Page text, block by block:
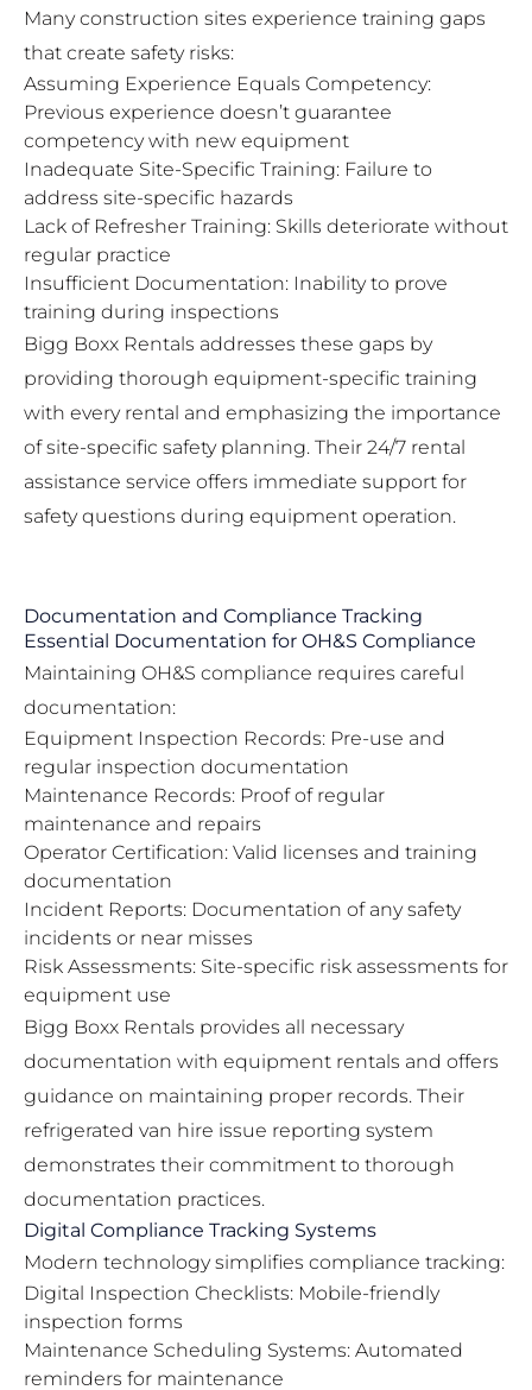
Many construction sites experience training gaps
that create safety risks:
Assuming Experience Equals Competency:
Previous experience doesn’t guarantee
competency with new equipment
Inadequate Site-Specific Training: Failure to
address site-specific hazards
Lack of Refresher Training: Skills deteriorate without
regular practice
Insufficient Documentation: Inability to prove
training during inspections
Bigg Boxx Rentals addresses these gaps by
providing thorough equipment-specific training
with every rental and emphasizing the importance
of site-specific safety planning. Their 24/7 rental
assistance service offers immediate support for
safety questions during equipment operation.
Documentation and Compliance Tracking
Essential Documentation for OH&S Compliance
Maintaining OH&S compliance requires careful
documentation:
Equipment Inspection Records: Pre-use and
regular inspection documentation
Maintenance Records: Proof of regular
maintenance and repairs
Operator Certification: Valid licenses and training
documentation
Incident Reports: Documentation of any safety
incidents or near misses
Risk Assessments: Site-specific risk assessments for
equipment use
Bigg Boxx Rentals provides all necessary
documentation with equipment rentals and offers
guidance on maintaining proper records. Their
refrigerated van hire issue reporting system
demonstrates their commitment to thorough
documentation practices.
Digital Compliance Tracking Systems
Modern technology simplifies compliance tracking:
Digital Inspection Checklists: Mobile-friendly
inspection forms
Maintenance Scheduling Systems: Automated
reminders for maintenance